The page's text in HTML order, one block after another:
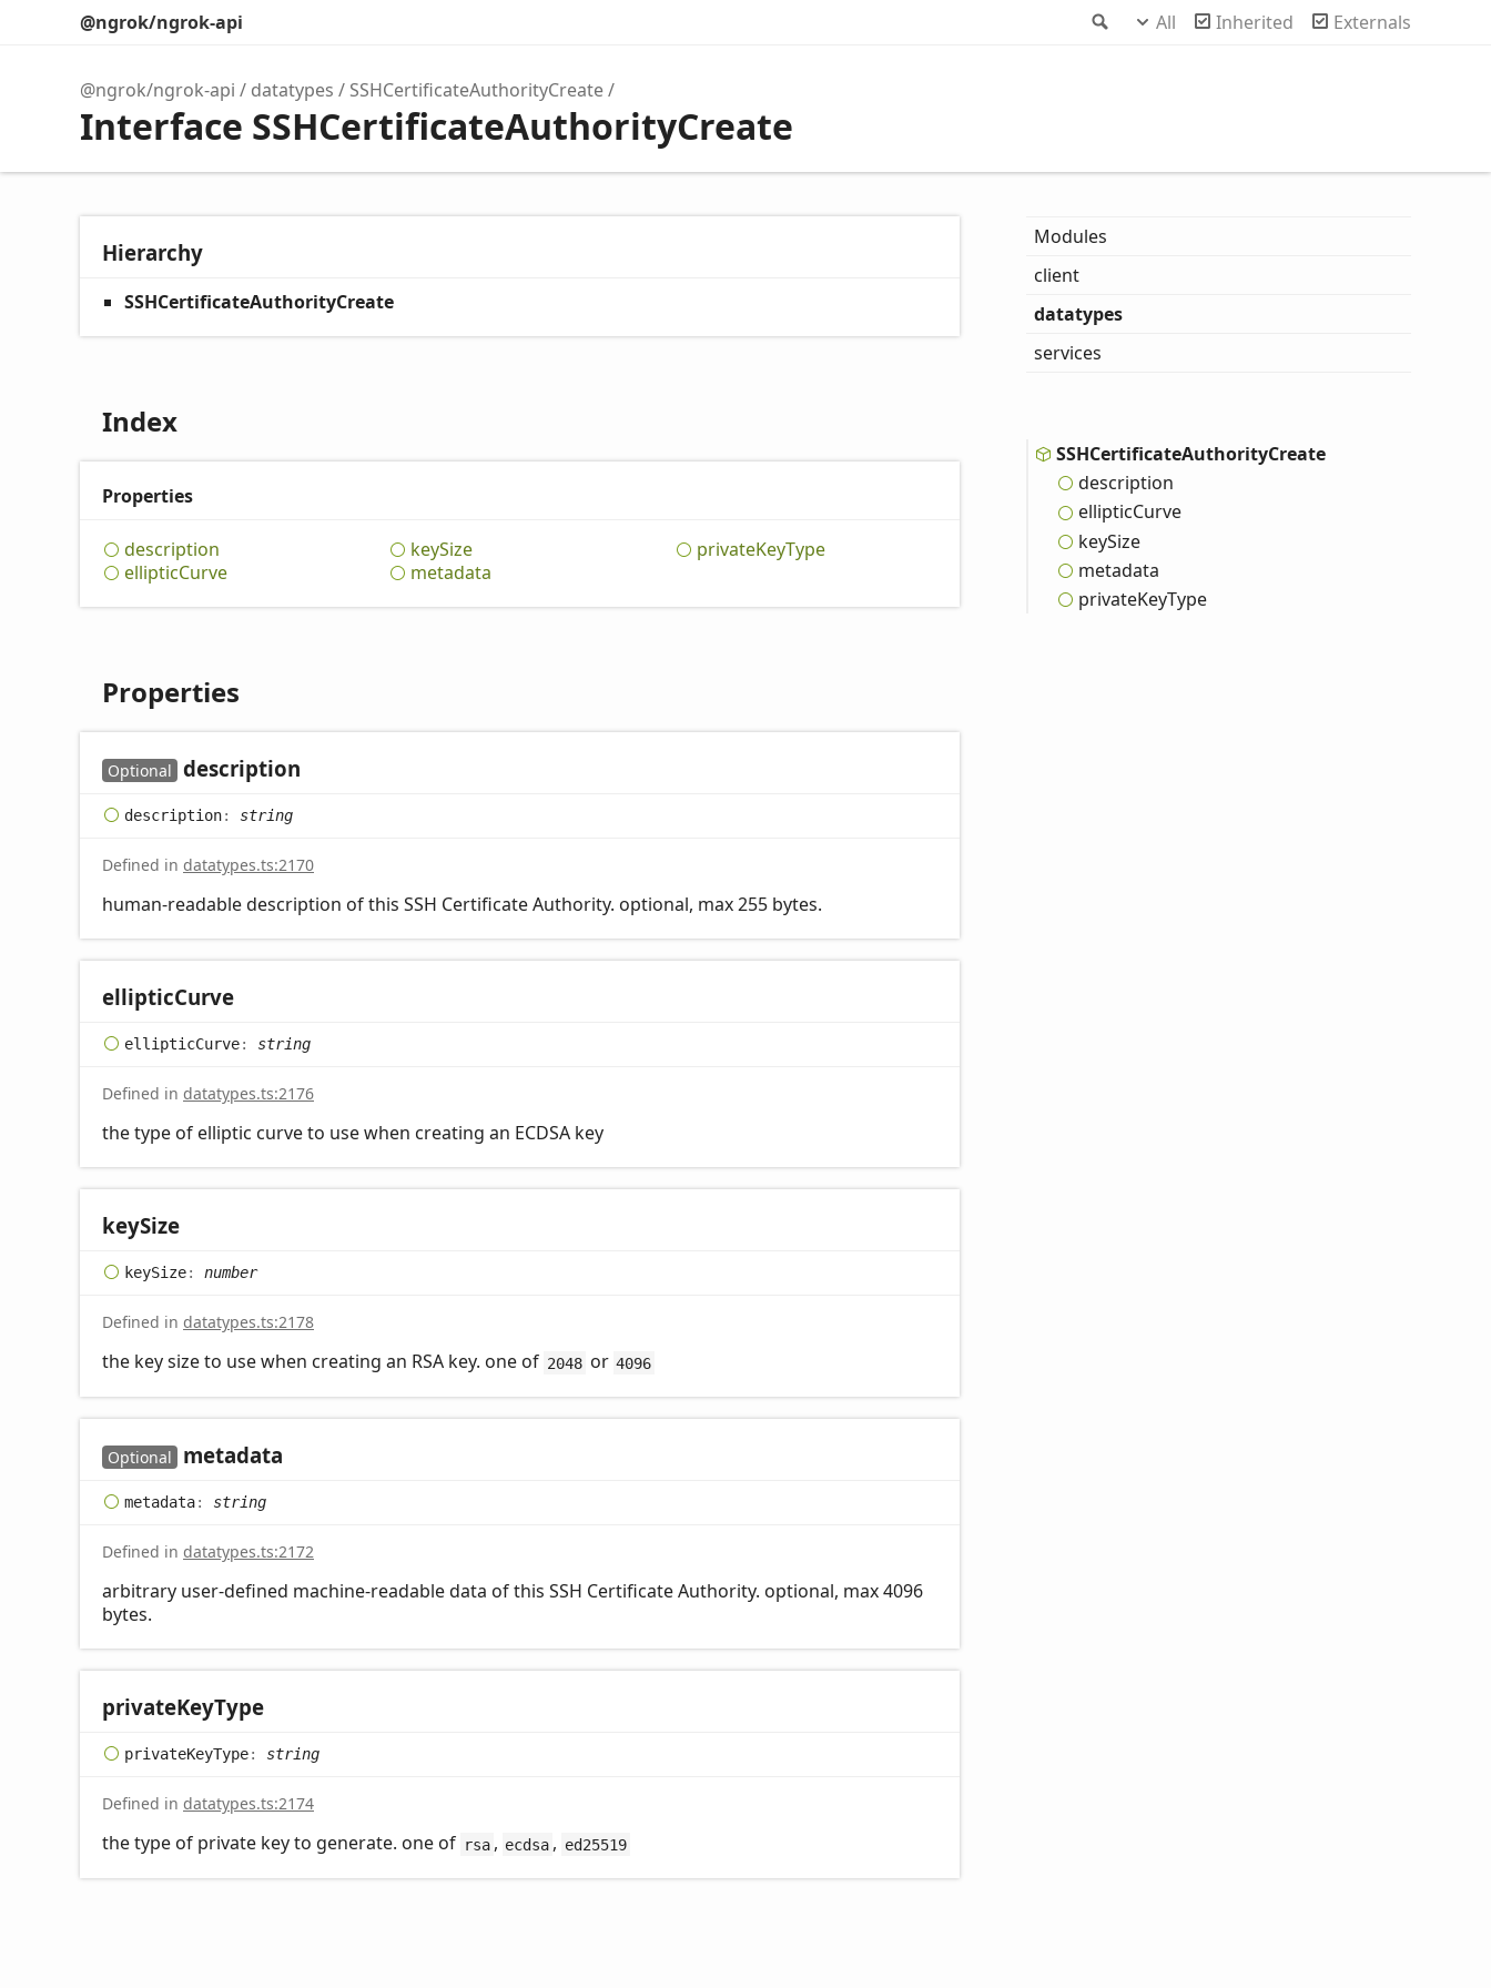
Search
@ngrok/ngrok-api All Inherited Externals
@ngrok/ngrok-api datatypes SSHCertificateAuthorityCreate
Interface SSHCertificateAuthorityCreate
Hierarchy
SSHCertificateAuthorityCreate
Index
Properties
description
ellipticCurve
keySize
metadata
privateKeyType
Properties
Optional description
description: string
Defined in datatypes.ts:2170
human-readable description of this SSH Certificate Authority. optional, max 255 bytes.
ellipticCurve
ellipticCurve: string
Defined in datatypes.ts:2176
the type of elliptic curve to use when creating an ECDSA key
keySize
keySize: number
Defined in datatypes.ts:2178
the key size to use when creating an RSA key. one of 2048 or 4096
Optional metadata
metadata: string
Defined in datatypes.ts:2172
arbitrary user-defined machine-readable data of this SSH Certificate Authority. optional, max 4096
bytes.
privateKeyType
privateKeyType: string
Defined in datatypes.ts:2174
the type of private key to generate. one of rsa , ecdsa , ed25519
Modules
client
datatypes
services
SSHCertificateAuthorityCreate
description
ellipticCurve
keySize
metadata
privateKeyType